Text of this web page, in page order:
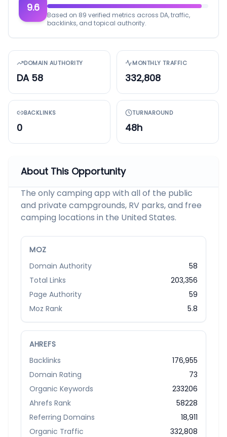
9.6
Based on 89 verified metrics across DA, traffic,
backlinks, and topical authority.
DOMAIN AUTHORITY
DA 58
MONTHLY TRAFFIC
332,808
BACKLINKS
0
TURNAROUND
48h
About This Opportunity
The only camping app with all of the public
and private campgrounds, RV parks, and free
camping locations in the United States.
MOZ
Domain Authority
58
Total Links
203,356
Page Authority
59
Moz Rank
5.8
AHREFS
Backlinks
176,955
Domain Rating
73
Organic Keywords
233206
Ahrefs Rank
58228
Referring Domains
18,911
Organic Traffic
332,808